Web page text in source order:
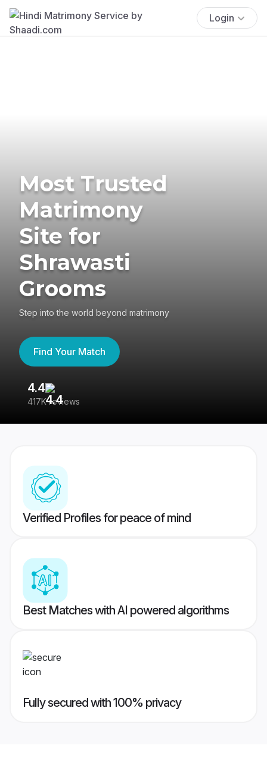
Login
Most Trusted
Matrimony
Site for
Shrawasti
Grooms
Step into the world beyond matrimony
Find Your Match
4.4
417K reviews
Verified Profiles for peace of mind
Best Matches with AI powered algorithms
Fully secured with 100% privacy